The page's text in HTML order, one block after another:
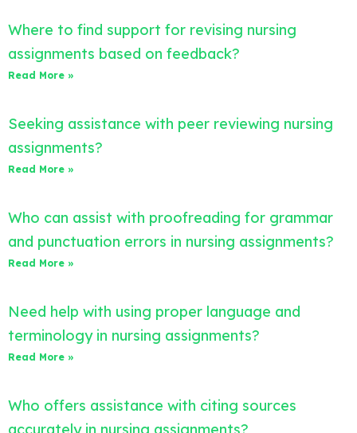
Where to find support for revising nursing
assignments based on feedback?
Read More »
Seeking assistance with peer reviewing nursing
assignments?
Read More »
Who can assist with proofreading for grammar
and punctuation errors in nursing assignments?
Read More »
Need help with using proper language and
terminology in nursing assignments?
Read More »
Who offers assistance with citing sources